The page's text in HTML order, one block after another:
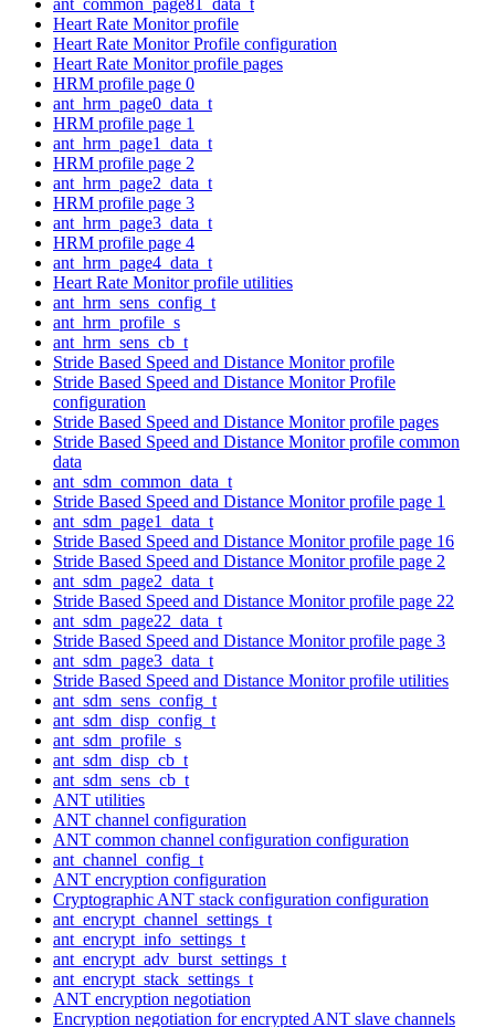
Heart Rate Monitor profile
Heart Rate Monitor Profile configuration
Heart Rate Monitor profile pages
HRM profile page 0
ant_hrm_page0_data_t
HRM profile page 1
ant_hrm_page1_data_t
HRM profile page 2
ant_hrm_page2_data_t
HRM profile page 3
ant_hrm_page3_data_t
HRM profile page 4
ant_hrm_page4_data_t
Heart Rate Monitor profile utilities
ant_hrm_sens_config_t
ant_hrm_profile_s
ant_hrm_sens_cb_t
Stride Based Speed and Distance Monitor profile
Stride Based Speed and Distance Monitor Profile
configuration
Stride Based Speed and Distance Monitor profile pages
Stride Based Speed and Distance Monitor profile common
data
ant_sdm_common_data_t
Stride Based Speed and Distance Monitor profile page 1
ant_sdm_page1_data_t
Stride Based Speed and Distance Monitor profile page 16
Stride Based Speed and Distance Monitor profile page 2
ant_sdm_page2_data_t
Stride Based Speed and Distance Monitor profile page 22
ant_sdm_page22_data_t
Stride Based Speed and Distance Monitor profile page 3
ant_sdm_page3_data_t
Stride Based Speed and Distance Monitor profile utilities
ant_sdm_sens_config_t
ant_sdm_disp_config_t
ant_sdm_profile_s
ant_sdm_disp_cb_t
ant_sdm_sens_cb_t
ANT utilities
ANT channel configuration
ANT common channel configuration configuration
ant_channel_config_t
ANT encryption configuration
Cryptographic ANT stack configuration configuration
ant_encrypt_channel_settings_t
ant_encrypt_info_settings_t
ant_encrypt_adv_burst_settings_t
ant_encrypt_stack_settings_t
ANT encryption negotiation
Encryption negotiation for encrypted ANT slave channels